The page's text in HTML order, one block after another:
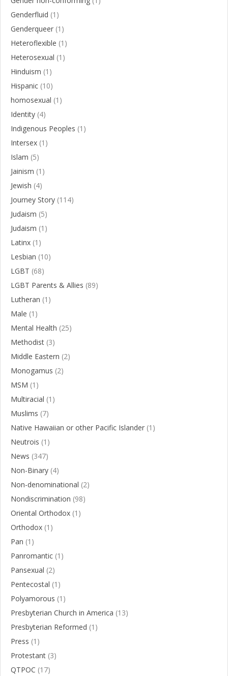
Genderfluid (1)
Genderqueer (1)
Heteroflexible (1)
Heterosexual (1)
Hinduism (1)
Hispanic (10)
homosexual (1)
Identity (4)
Indigenous Peoples (1)
Intersex (1)
Islam (5)
Jainism (1)
Jewish (4)
Journey Story (114)
Judaism (5)
Judaism (1)
Latinx (1)
Lesbian (10)
LGBT (68)
LGBT Parents & Allies (89)
Lutheran (1)
Male (1)
Mental Health (25)
Methodist (3)
Middle Eastern (2)
Monogamus (2)
MSM (1)
Multiracial (1)
Muslims (7)
Native Hawaiian or other Pacific Islander (1)
Neutrois (1)
News (347)
Non-Binary (4)
Non-denominational (2)
Nondiscrimination (98)
Oriental Orthodox (1)
Orthodox (1)
Pan (1)
Panromantic (1)
Pansexual (2)
Pentecostal (1)
Polyamorous (1)
Presbyterian Church in America (13)
Presbyterian Reformed (1)
Press (1)
Protestant (3)
QTPOC (17)